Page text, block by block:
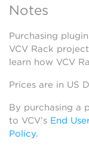
Notes
Purchasing
VCV Rack
learn how VCV
Prices are in US
By purchasing a
to VCV’s End
Policy.